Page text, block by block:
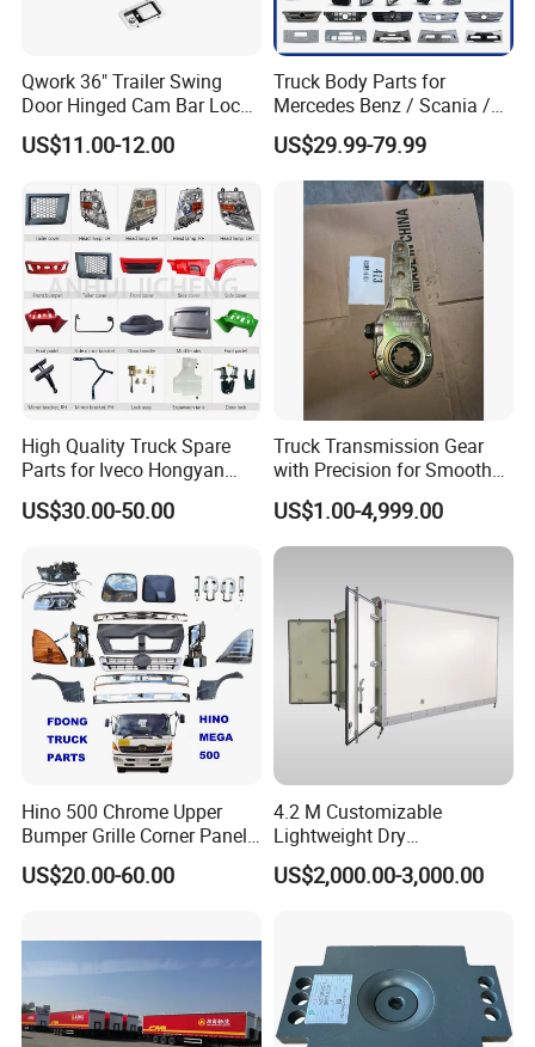
Qwork 36" Trailer Swing
Door Hinged Cam Bar Lock
for Enclosed Trailer Door
Latch, RV Hauler Fold Down
US$11.00-12.00
Truck Body Parts for
Mercedes Benz / Scania /
Volvo / Renault/Daf / Man /
Daf / Iveco Over 2000 Items
US$29.99-79.99
High Quality Truck Spare
Parts for Iveco Hongyan
4X2
US$30.00-50.00
Truck Transmission Gear
with Precision for Smooth
Gear Box Shifting
US$1.00-4,999.00
Hino 500 Chrome Upper
Bumper Grille Corner Panel
Head Lamps Mirrors Tail
Lamps Tanks Steps
US$20.00-60.00
4.2 M Customizable
Lightweight Dry
Cargo/Freight Van Box
US$2,000.00-3,000.00